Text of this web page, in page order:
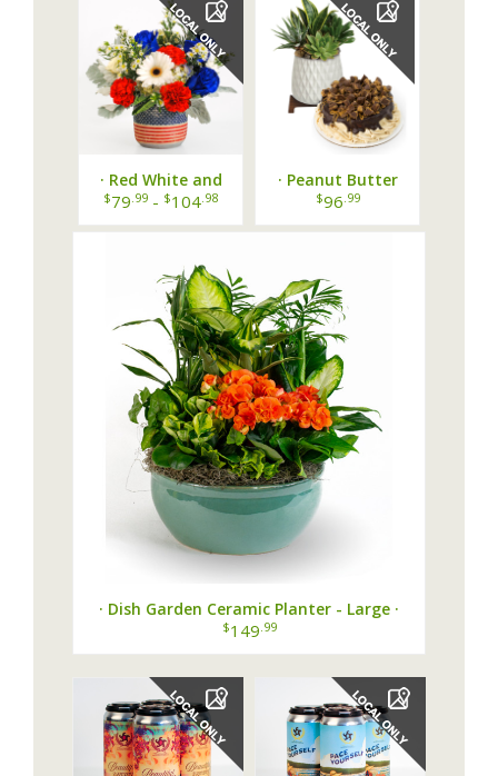
· Red White and
Bloom Bouquet ·
$79 .99 - $104 .98
· Peanut Butter
Mood Duo ·
$96 .99
· Dish Garden Ceramic Planter - Large ·
$149 .99